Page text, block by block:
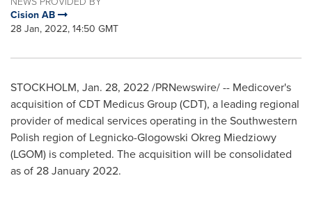
Cision AB
28 Jan, 2022, 14:50 GMT
STOCKHOLM, Jan. 28, 2022/PRNewswire/ -- Medicover's
acquisition of CDT Medicus Group (CDT), a leading regional
provider of medical services operating in the Southwestern
Polish region of Legnicko-Glogowski Okreg Miedziowy
(LGOM) is completed. The acquisition will be consolidated
as of28 January 2022.